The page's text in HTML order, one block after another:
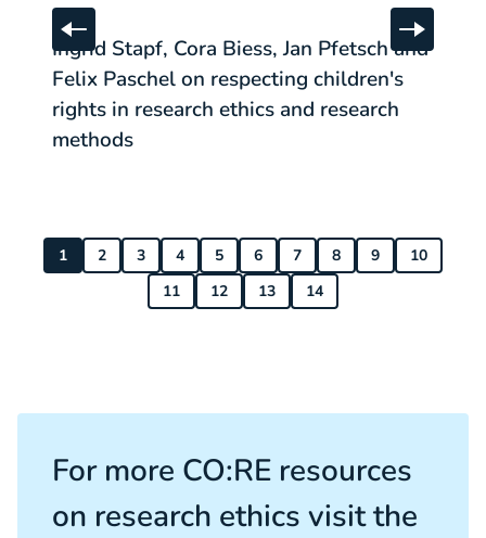
Skip to previous slide
POST:
Ingrid Stapf, Cora Biess, Jan Pfetsch and
Felix Paschel on respecting children's
rights in research ethics and research
methods
1 2 3 4 5 6 7 8 9
10
11
12 13 14
Skip to
For more CO:RE resources
on research ethics visit the